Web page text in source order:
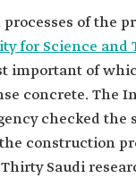
of the
for Science and
important of
concrete. The
checked the
construction
Saudi